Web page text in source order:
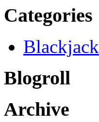
Categories
Blackjack
Blogroll
Archive